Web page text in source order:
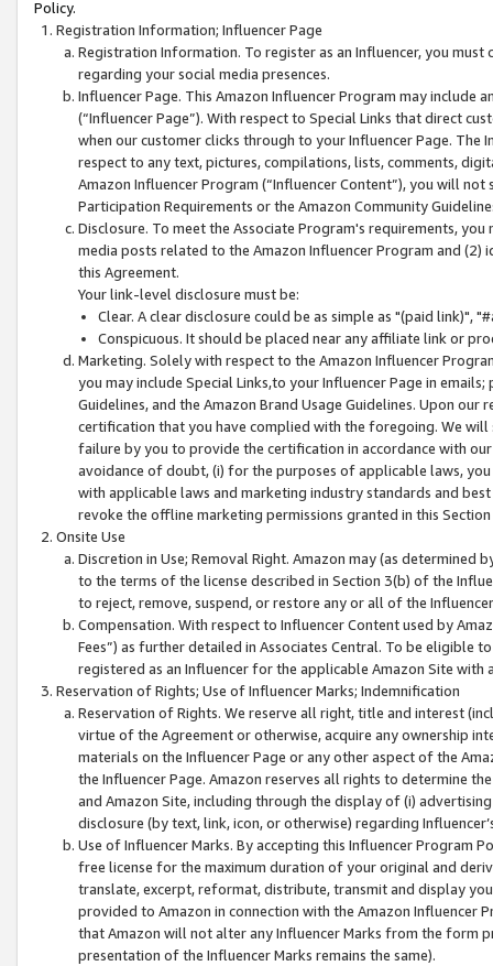
Policy.
Registration Information; Influencer Page
Registration Information. To register as an Influencer, you
regarding your social media presences.
Influencer Page. This Amazon Influencer Program may include
(“Influencer Page”). With respect to Special Links that direct
when our customer clicks through to your Influencer Page. The
respect to any text, pictures, compilations, lists, comments,
Amazon Influencer Program (“Influencer Content”), you will
Participation Requirements or the Amazon Community
Disclosure. To meet the Associate Program's requirements,
media posts related to the Amazon Influencer Program and
this Agreement.
Your link-level disclosure must be:
Clear. A clear disclosure could be as simple as "(paid link)",
Conspicuous. It should be placed near any affiliate link or
Marketing. Solely with respect to the Amazon Influencer
you may include Special Links,to your Influencer Page in
Guidelines, and the Amazon Brand Usage Guidelines. Upon
certification that you have complied with the foregoing. We
failure by you to provide the certification in accordance with
avoidance of doubt, (i) for the purposes of applicable laws,
with applicable laws and marketing industry standards and
revoke the offline marketing permissions granted in this
Onsite Use
Discretion in Use; Removal Right. Amazon may (as
to the terms of the license described in Section 3(b) of the
to reject, remove, suspend, or restore any or all of the
Compensation. With respect to Influencer Content used by
Fees”) as further detailed in Associates Central. To be eligible
registered as an Influencer for the applicable Amazon Site with
Reservation of Rights; Use of Influencer Marks; Indemnification
Reservation of Rights. We reserve all right, title and interest
virtue of the Agreement or otherwise, acquire any ownership
materials on the Influencer Page or any other aspect of the
the Influencer Page. Amazon reserves all rights to determine
and Amazon Site, including through the display of (i)
disclosure (by text, link, icon, or otherwise) regarding
Use of Influencer Marks. By accepting this Influencer
free license for the maximum duration of your original and
translate, excerpt, reformat, distribute, transmit and display
provided to Amazon in connection with the Amazon
that Amazon will not alter any Influencer Marks from the form
presentation of the Influencer Marks remains the same).